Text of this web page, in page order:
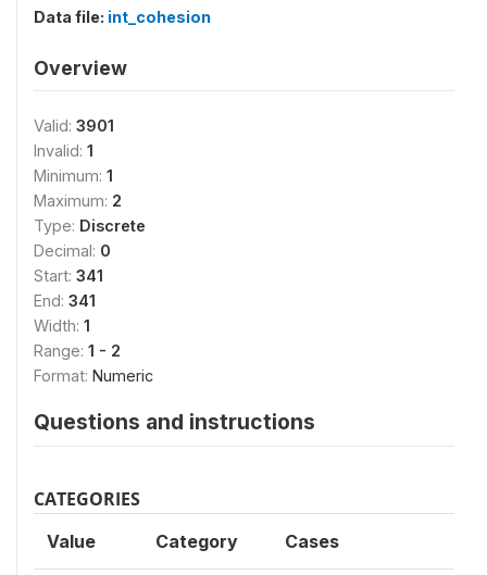
Data file: int_cohesion
Overview
Valid: 3901
Invalid: 1
Minimum: 1
Maximum: 2
Type: Discrete
Decimal: 0
Start: 341
End: 341
Width: 1
Range: 1 - 2
Format: Numeric
Questions and instructions
CATEGORIES
Value Category Cases